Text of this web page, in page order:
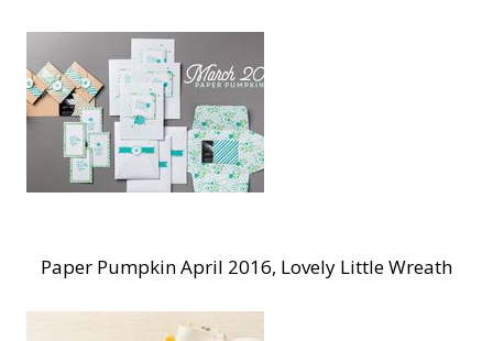
Paper Pumpkin April 2016, Lovely Little Wreath